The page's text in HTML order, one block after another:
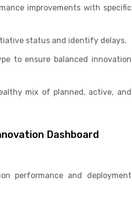
improvements with specific
status and identify delays.
to ensure balanced innovation
mix of planned, active, and
Dashboard
performance and deployment